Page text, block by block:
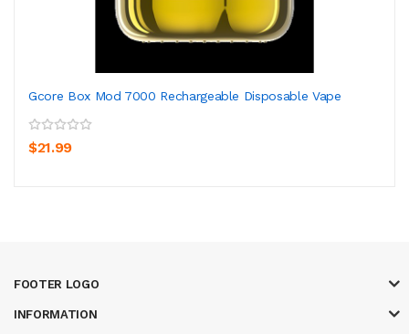
Gcore Box Mod 7000 Rechargeable Disposable Vape
$21.99
FOOTER LOGO
INFORMATION